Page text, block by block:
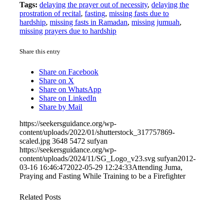
Tags: delaying the prayer out of necessity,delaying the
prostration of recital,fasting,missing fasts due to
hardship,missing fasts in Ramadan,missing jumuah,
missing prayers due to hardship
Share this entry
Share on Facebook
Share on X
Share on WhatsApp
Share on LinkedIn
Share by Mail
https://seekersguidance.org/wp-
content/uploads/2022/01/shutterstock_317757869-
scaled.jpg 3648 5472 sufyan
https://seekersguidance.org/wp-
content/uploads/2024/11/SG_Logo_v23.svg sufyan2012-
03-16 16:46:472022-05-29 12:24:33Attending Juma,
Praying and Fasting While Training to be a Firefighter
Related Posts